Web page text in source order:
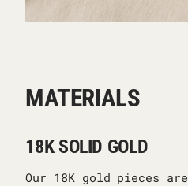
MATERIALS
18K SOLID GOLD
Our 18K gold pieces are